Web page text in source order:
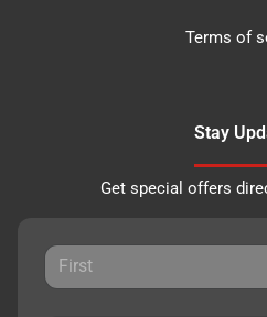
Terms of
Stay
Get special offers